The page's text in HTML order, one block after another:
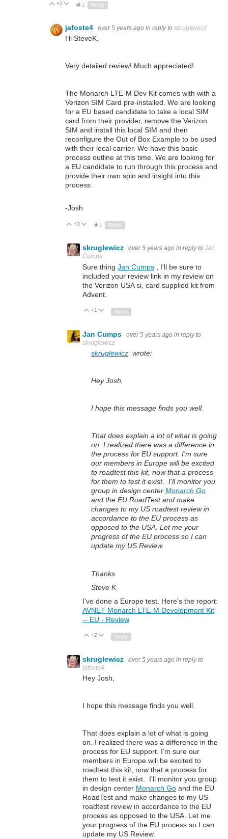
Up
+2 Down
1 Reply
jafoste4 over 5 years ago in reply to skruglewicz
Hi SteveK,
Very detailed review! Much appreciated!
The Monarch LTE-M Dev Kit comes with with a
Verizon SIM Card pre-installed. We are looking
for a EU based candidate to take a local SIM
card from their provider, remove the Verizon
SIM and install this local SIM and then
reconfigure the Out of Box Example to be used
with their local carrier. We have this basic
process outline at this time. We are looking for
a EU candidate to run through this process and
provide their own spin and insight into this
process.
-Josh
Up
+3 Down
1 Reply
skruglewicz over 5 years ago in reply to Jan
Cumps
Sure thing Jan Cumps , I'll be sure to
included your review link in my review on
the Verizon USA si, card supplied kit from
Advent.
Up
+1 Down
Reply
Jan Cumps over 5 years ago in reply to
skruglewicz
skruglewicz wrote:
Hey Josh,
I hope this message finds you well.
That does explain a lot of what is going
on. I realized there was a difference in
the process for EU support. I'm sure
our members in Europe will be excited
to roadtest this kit, now that a process
for them to test it exist. I'll monitor you
group in design center Monarch Go
and the EU RoadTest and make
changes to my US roadtest review in
accordance to the EU process as
opposed to the USA. Let me your
progress of the EU process so I can
update my US Review.
Thanks
Steve K
I've done a Europe test. Here's the report:
AVNET Monarch LTE-M Development Kit
-- EU - Review
Up
+2 Down
Reply
skruglewicz over 5 years ago in reply to
jafoste4
Hey Josh,
I hope this message finds you well.
That does explain a lot of what is going
on. I realized there was a difference in the
process for EU support. I'm sure our
members in Europe will be excited to
roadtest this kit, now that a process for
them to test it exist. I'll monitor you group
in design center Monarch Go and the EU
RoadTest and make changes to my US
roadtest review in accordance to the EU
process as opposed to the USA. Let me
your progress of the EU process so I can
update my US Review.